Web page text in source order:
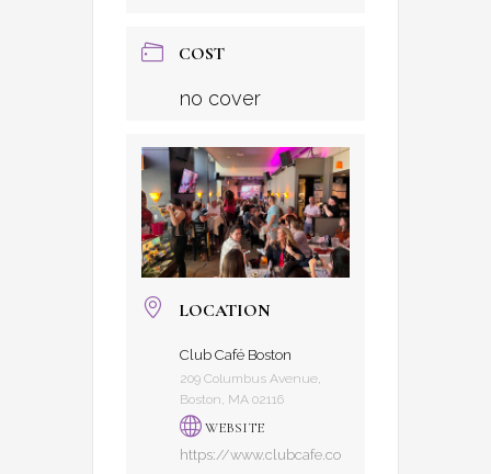
COST
no cover
LOCATION
Club Café Boston
209 Columbus Avenue,
Boston, MA 02116
WEBSITE
https://www.clubcafe.co